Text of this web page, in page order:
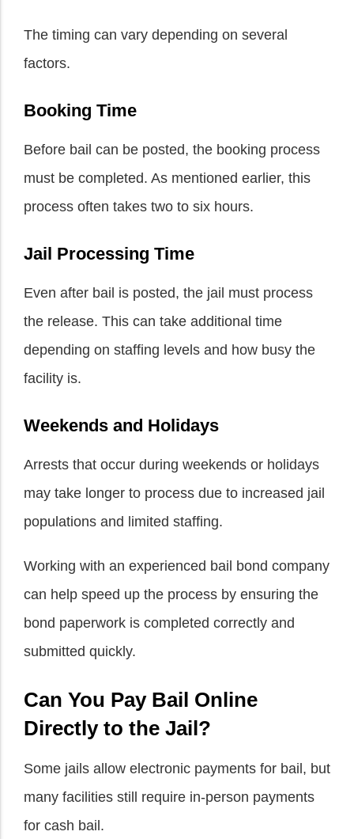
The timing can vary depending on several
factors.
Booking Time
Before bail can be posted, the booking process
must be completed. As mentioned earlier, this
process often takes two to six hours.
Jail Processing Time
Even after bail is posted, the jail must process
the release. This can take additional time
depending on staffing levels and how busy the
facility is.
Weekends and Holidays
Arrests that occur during weekends or holidays
may take longer to process due to increased jail
populations and limited staffing.
Working with an experienced bail bond company
can help speed up the process by ensuring the
bond paperwork is completed correctly and
submitted quickly.
Can You Pay Bail Online
Directly to the Jail?
Some jails allow electronic payments for bail, but
many facilities still require in-person payments
for cash bail.